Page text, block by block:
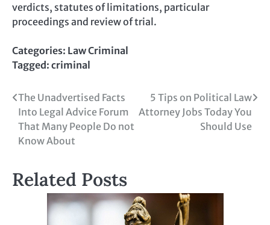
verdicts, statutes of limitations, particular
proceedings and review of trial.
Categories: Law Criminal
Tagged: criminal
Post
navigation
The Unadvertised Facts
Into Legal Advice Forum
That Many People Do not
Know About
5 Tips on Political Law
Attorney Jobs Today You
Should Use
Related Posts